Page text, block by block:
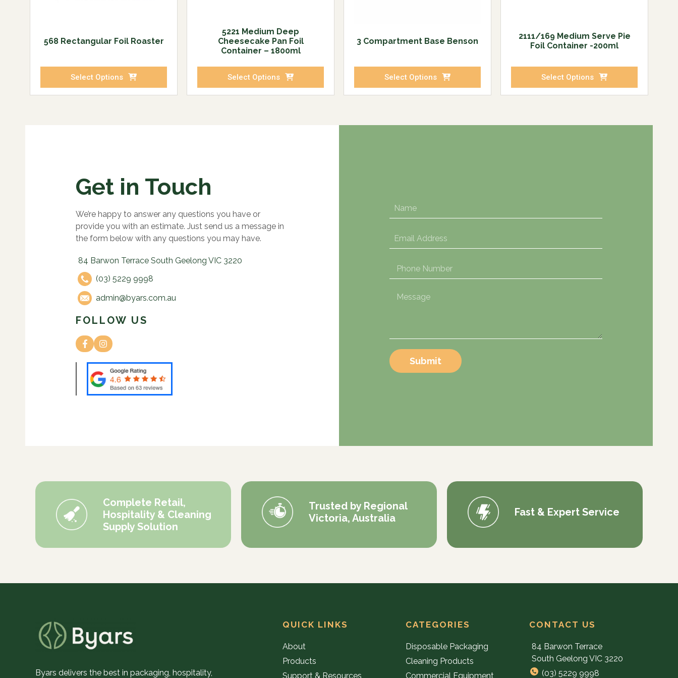
568 Rectangular Foil Roaster
Select Options
5221 Medium Deep
Cheesecake Pan Foil
Container – 1800ml
Select Options
3 Compartment Base Benson
Select Options
2111/169 Medium Serve Pie
Foil Container -200ml
Select Options
Get in Touch
We’re happy to answer any questions you have or
provide you with an estimate. Just send us a message in
the form below with any questions you may have.
84 Barwon Terrace South Geelong VIC 3220
(03) 5229 9998
admin@byars.com.au
FOLLOW US
Submit
Complete Retail,
Hospitality & Cleaning
Supply Solution
Trusted by Regional
Victoria, Australia
Fast & Expert Service
Byars delivers the best in packaging, hospitality,
QUICK LINKS
About
Products
Support & Resources
CATEGORIES
Disposable Packaging
Cleaning Products
Commercial Equipment
CONTACT US
84 Barwon Terrace
South Geelong VIC 3220
(03) 5229 9998